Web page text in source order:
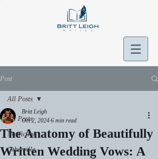
Post
All Posts
Nonfiction
Otherville
All Posts
The Anatomy of Beautifully
Written Wedding Vows: A
Britt Leigh
Oct 2, 2024 6 min read